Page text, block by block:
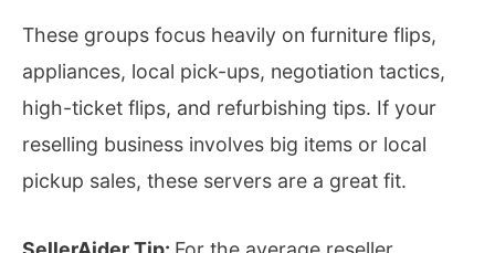
These groups focus heavily on furniture flips,
appliances, local pick-ups, negotiation tactics,
high-ticket flips, and refurbishing tips. If your
reselling business involves big items or local
pickup sales, these servers are a great fit.